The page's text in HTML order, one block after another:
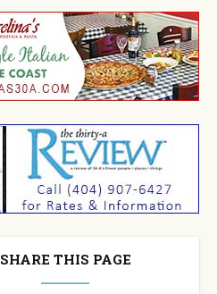
SHARE THIS PAGE